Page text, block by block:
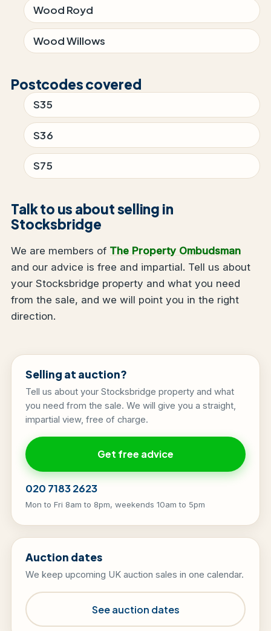
Wood Royd
Wood Willows
Postcodes covered
S35
S36
S75
Talk to us about selling in
Stocksbridge
We are members of The Property Ombudsman
and our advice is free and impartial. Tell us about
your Stocksbridge property and what you need
from the sale, and we will point you in the right
direction.
Selling at auction?
Tell us about your Stocksbridge property and what
you need from the sale. We will give you a straight,
impartial view, free of charge.
Get free advice
020 7183 2623
Mon to Fri 8am to 8pm, weekends 10am to 5pm
Auction dates
We keep upcoming UK auction sales in one calendar.
See auction dates